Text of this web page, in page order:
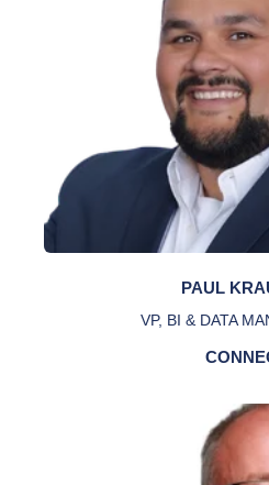
PAUL
VP, BI & DATA